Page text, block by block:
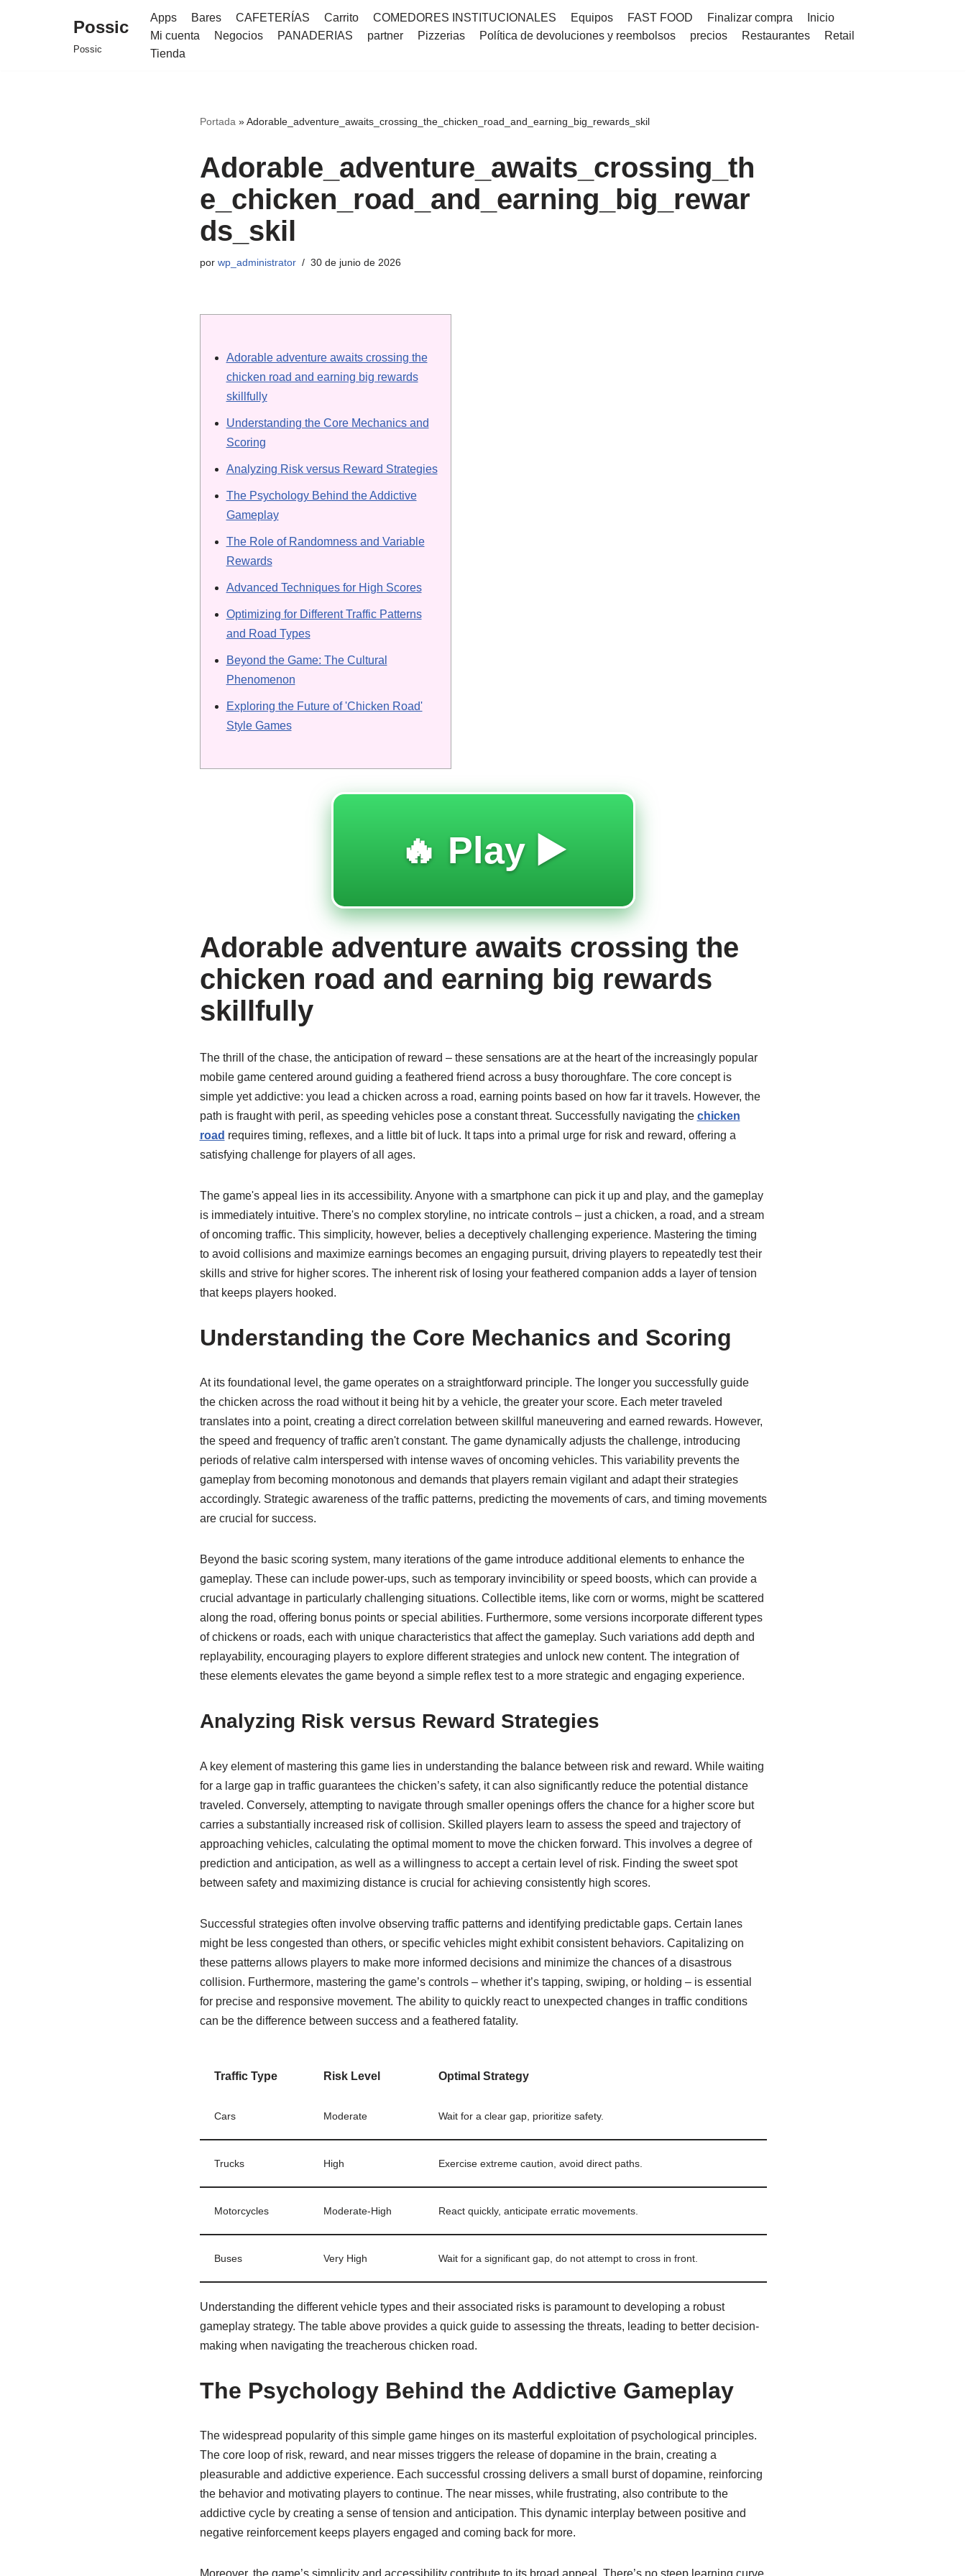
Possic
Possic
Apps Bares CAFETERÍAS Carrito COMEDORES INSTITUCIONALES Equipos FAST FOOD Finalizar compra
Inicio
Mi cuenta
Negocios PANADERIAS partner Pizzerias Política de devoluciones y reembolsos precios Restaurantes
Retail
Tienda
Portada »Adorable_adventure_awaits_crossing_the_chicken_road_and_earning_big_rewards_skil
Adorable_adventure_awaits_crossing_th
e_chicken_road_and_earning_big_rewar
ds_skil
por wp_administrator 30 de junio de 2026
Adorable adventure awaits crossing the
chicken road and earning big rewards
skillfully
Understanding the Core Mechanics and
Scoring
Analyzing Risk versus Reward Strategies
The Psychology Behind the Addictive
Gameplay
The Role of Randomness and Variable
Rewards
Advanced Techniques for High Scores
Optimizing for Different Traffic Patterns
and Road Types
Beyond the Game: The Cultural
Phenomenon
Exploring the Future of 'Chicken Road'
Style Games
🔥 Play ▶️
Adorable adventure awaits crossing the
chicken road and earning big rewards
skillfully
The thrill of the chase, the anticipation of reward – these sensations are at the heart of the increasingly popular
mobile game centered around guiding a feathered friend across a busy thoroughfare. The core concept is
simple yet addictive: you lead a chicken across a road, earning points based on how far it travels. However, the
path is fraught with peril, as speeding vehicles pose a constant threat. Successfully navigating the chicken
road requires timing, reflexes, and a little bit of luck. It taps into a primal urge for risk and reward, offering a
satisfying challenge for players of all ages.
The game's appeal lies in its accessibility. Anyone with a smartphone can pick it up and play, and the gameplay
is immediately intuitive. There's no complex storyline, no intricate controls – just a chicken, a road, and a stream
of oncoming traffic. This simplicity, however, belies a deceptively challenging experience. Mastering the timing
to avoid collisions and maximize earnings becomes an engaging pursuit, driving players to repeatedly test their
skills and strive for higher scores. The inherent risk of losing your feathered companion adds a layer of tension
that keeps players hooked.
Understanding the Core Mechanics and Scoring
At its foundational level, the game operates on a straightforward principle. The longer you successfully guide
the chicken across the road without it being hit by a vehicle, the greater your score. Each meter traveled
translates into a point, creating a direct correlation between skillful maneuvering and earned rewards. However,
the speed and frequency of traffic aren't constant. The game dynamically adjusts the challenge, introducing
periods of relative calm interspersed with intense waves of oncoming vehicles. This variability prevents the
gameplay from becoming monotonous and demands that players remain vigilant and adapt their strategies
accordingly. Strategic awareness of the traffic patterns, predicting the movements of cars, and timing movements
are crucial for success.
Beyond the basic scoring system, many iterations of the game introduce additional elements to enhance the
gameplay. These can include power-ups, such as temporary invincibility or speed boosts, which can provide a
crucial advantage in particularly challenging situations. Collectible items, like corn or worms, might be scattered
along the road, offering bonus points or special abilities. Furthermore, some versions incorporate different types
of chickens or roads, each with unique characteristics that affect the gameplay. Such variations add depth and
replayability, encouraging players to explore different strategies and unlock new content. The integration of
these elements elevates the game beyond a simple reflex test to a more strategic and engaging experience.
Analyzing Risk versus Reward Strategies
A key element of mastering this game lies in understanding the balance between risk and reward. While waiting
for a large gap in traffic guarantees the chicken’s safety, it can also significantly reduce the potential distance
traveled. Conversely, attempting to navigate through smaller openings offers the chance for a higher score but
carries a substantially increased risk of collision. Skilled players learn to assess the speed and trajectory of
approaching vehicles, calculating the optimal moment to move the chicken forward. This involves a degree of
prediction and anticipation, as well as a willingness to accept a certain level of risk. Finding the sweet spot
between safety and maximizing distance is crucial for achieving consistently high scores.
Successful strategies often involve observing traffic patterns and identifying predictable gaps. Certain lanes
might be less congested than others, or specific vehicles might exhibit consistent behaviors. Capitalizing on
these patterns allows players to make more informed decisions and minimize the chances of a disastrous
collision. Furthermore, mastering the game’s controls – whether it’s tapping, swiping, or holding – is essential
for precise and responsive movement. The ability to quickly react to unexpected changes in traffic conditions
can be the difference between success and a feathered fatality.
Traffic Type Risk Level Optimal Strategy
Cars Moderate Wait for a clear gap, prioritize safety.
Trucks High Exercise extreme caution, avoid direct paths.
Motorcycles Moderate-High React quickly, anticipate erratic movements.
Buses Very High Wait for a significant gap, do not attempt to cross in front.
Understanding the different vehicle types and their associated risks is paramount to developing a robust
gameplay strategy. The table above provides a quick guide to assessing the threats, leading to better decision-
making when navigating the treacherous chicken road.
The Psychology Behind the Addictive Gameplay
The widespread popularity of this simple game hinges on its masterful exploitation of psychological principles.
The core loop of risk, reward, and near misses triggers the release of dopamine in the brain, creating a
pleasurable and addictive experience. Each successful crossing delivers a small burst of dopamine, reinforcing
the behavior and motivating players to continue. The near misses, while frustrating, also contribute to the
addictive cycle by creating a sense of tension and anticipation. This dynamic interplay between positive and
negative reinforcement keeps players engaged and coming back for more.
Moreover, the game’s simplicity and accessibility contribute to its broad appeal. There’s no steep learning curve,